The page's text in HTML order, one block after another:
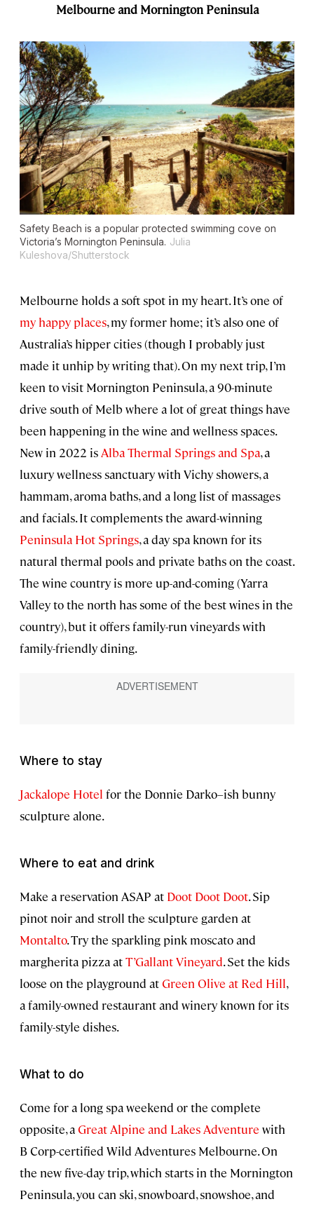
Melbourne and Mornington Peninsula
Safety Beach is a popular protected swimming cove on
Victoria’s Mornington Peninsula. Julia
Kuleshova/Shutterstock
Melbourne holds a soft spot in my heart. It’s one of
my happy places, my former home; it’s also one of
Australia’s hipper cities (though I probably just
made it unhip by writing that). On my next trip, I’m
keen to visit Mornington Peninsula, a 90-minute
drive south of Melb where a lot of great things have
been happening in the wine and wellness spaces.
New in 2022 isAlba Thermal Springs and Spa, a
luxury wellness sanctuary with Vichy showers, a
hammam, aroma baths, and a long list of massages
and facials. It complements the award-winning
Peninsula Hot Springs, a day spa known for its
natural thermal pools and private baths on the coast.
The wine country is more up-and-coming (Yarra
Valley to the north has some of the best wines in the
country), but it offers family-run vineyards with
family-friendly dining.
Where to stay
Jackalope Hotel for the Donnie Darko–ish bunny
sculpture alone.
Where to eat and drink
Make a reservation ASAP at Doot Doot Doot. Sip
pinot noir and stroll the sculpture garden at
Montalto. Try the sparkling pink moscato and
margherita pizza atT’Gallant Vineyard. Set the kids
loose on the playground atGreen Olive at Red Hill,
a family-owned restaurant and winery known for its
family-style dishes.
What to do
Come for a long spa weekend or the complete
opposite, aGreat Alpine and Lakes Adventure with
B Corp-certified Wild Adventures Melbourne. On
the new five-day trip, which starts in the Mornington
Peninsula, you can ski, snowboard, snowshoe, and